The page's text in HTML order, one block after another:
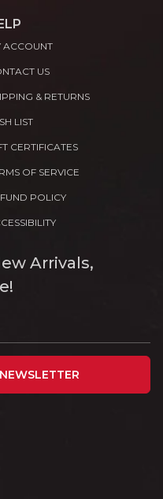
ACCOUNT
US
& RETURNS
LIST
CERTIFICATES
OF SERVICE
POLICY
Arrivals,